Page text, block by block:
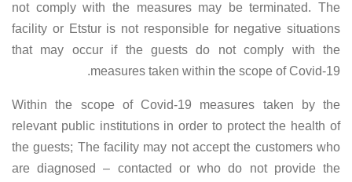
not comply with the measures may be terminated. The
facility or Etstur is not responsible for negative situations
that may occur if the guests do not comply with the
measures taken within the scope of Covid-19.
Within the scope of Covid-19 measures taken by the
relevant public institutions in order to protect the health of
the guests; The facility may not accept the customers who
are diagnosed – contacted or who do not provide the